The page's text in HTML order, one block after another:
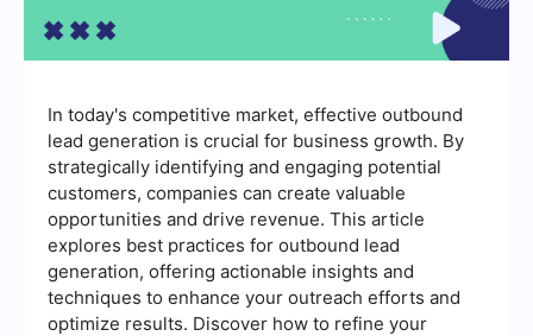
In today's competitive market, effective outbound
lead generation is crucial for business growth. By
strategically identifying and engaging potential
customers, companies can create valuable
opportunities and drive revenue. This article
explores best practices for outbound lead
generation, offering actionable insights and
techniques to enhance your outreach efforts and
optimize results. Discover how to refine your